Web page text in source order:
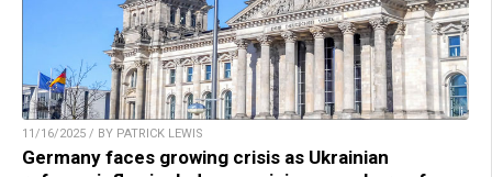
11/16/2025 / BY PATRICK LEWIS
Germany faces growing crisis as Ukrainian